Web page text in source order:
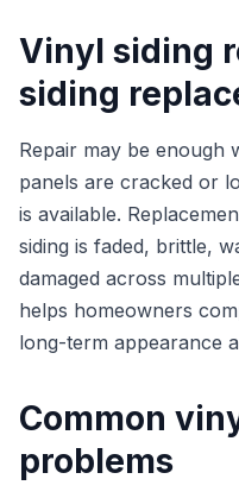
Vinyl siding
siding
Repair may be enough
panels are cracked or
is available.
siding is faded, brittle,
damaged across
helps homeowners
long-term appearance
Common
problems